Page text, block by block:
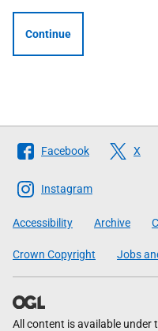
Continue
Follow
The
Scottish
Government
Facebook X
Instagram
Accessibility Archive
Crown Copyright Jobs
All content is available under